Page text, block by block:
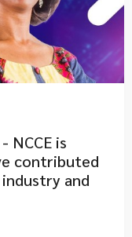
NCCE is
contributed
and